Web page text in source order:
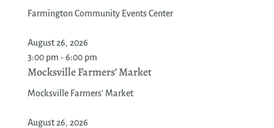
Farmington Community Events Center
August 26, 2026
3:00 pm - 6:00 pm
Mocksville Farmers’ Market
Mocksville Farmers' Market
August 26, 2026